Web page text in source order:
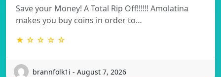
Save your Money! A Total Rip Off!!!!!! Amolatina
makes you buy coins in order to…
★ ☆ ☆ ☆ ☆
brannfolk1i - August 7, 2026